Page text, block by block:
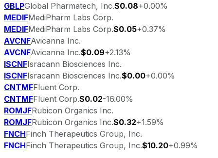
GBLPGlobal Pharmatech, Inc.$0.08+0.00%
MEDIFMediPharm Labs Corp.
MEDIFMediPharm Labs Corp.$0.05+0.37%
AVCNFAvicanna Inc.
AVCNFAvicanna Inc.$0.09+2.13%
ISCNFIsracann Biosciences Inc.
ISCNFIsracann Biosciences Inc.$0.00+0.00%
CNTMFFluent Corp.
CNTMFFluent Corp.$0.02-16.00%
ROMJFRubicon Organics Inc.
ROMJFRubicon Organics Inc.$0.32+1.59%
FNCHFinch Therapeutics Group, Inc.
FNCHFinch Therapeutics Group, Inc.$10.20+0.99%